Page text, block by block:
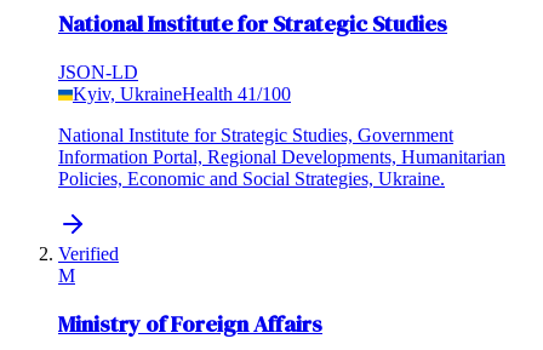
National Institute for Strategic Studies
JSON-LD
Kyiv, UkraineHealth 41/100
National Institute for Strategic Studies, Government
Information Portal, Regional Developments, Humanitarian
Policies, Economic and Social Strategies, Ukraine.
Verified
M
Ministry of Foreign Affairs